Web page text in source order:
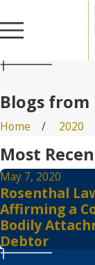
Blogs from
Home 2020
Most
May 7, 2020
Rosenthal
Affirming a
Bodily
Debtor